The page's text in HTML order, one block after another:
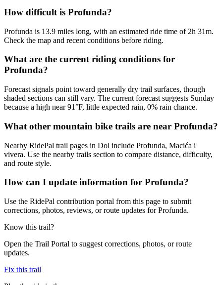
How difficult is Profunda?
Profunda is 13.9 miles long, with an estimated ride time of 2h 31m.
Check the map and recent conditions before riding.
What are the current riding conditions for
Profunda?
Forecast signals point toward generally dry trail surfaces, though
shaded sections can still vary. The current forecast suggests Sunday
because a high near 91°F, little expected rain, 0% rain chance.
What other mountain bike trails are near Profunda?
Nearby RidePal trail pages in Dol include Profunda, Macića i
vivera. Use the nearby trails section to compare distance, difficulty,
and route style.
How can I update information for Profunda?
Use the RidePal contribution portal from this page to submit
corrections, photos, reviews, or route updates for Profunda.
Know this trail?
Open the Trail Portal to suggest corrections, photos, or route
updates.
Fix this trail